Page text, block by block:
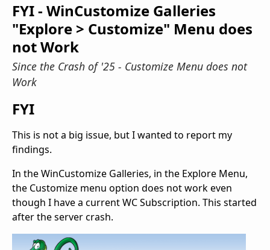
FYI - WinCustomize Galleries
"Explore > Customize" Menu does
not Work
Since the Crash of '25 - Customize Menu does not
Work
FYI
This is not a big issue, but I wanted to report my
findings.
In the WinCustomize Galleries, in the Explore Menu,
the Customize menu option does not work even
though I have a current WC Subscription. This started
after the server crash.